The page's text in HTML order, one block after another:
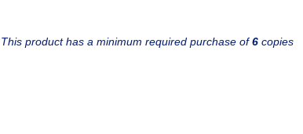
This product has a minimum required purchase of6copies